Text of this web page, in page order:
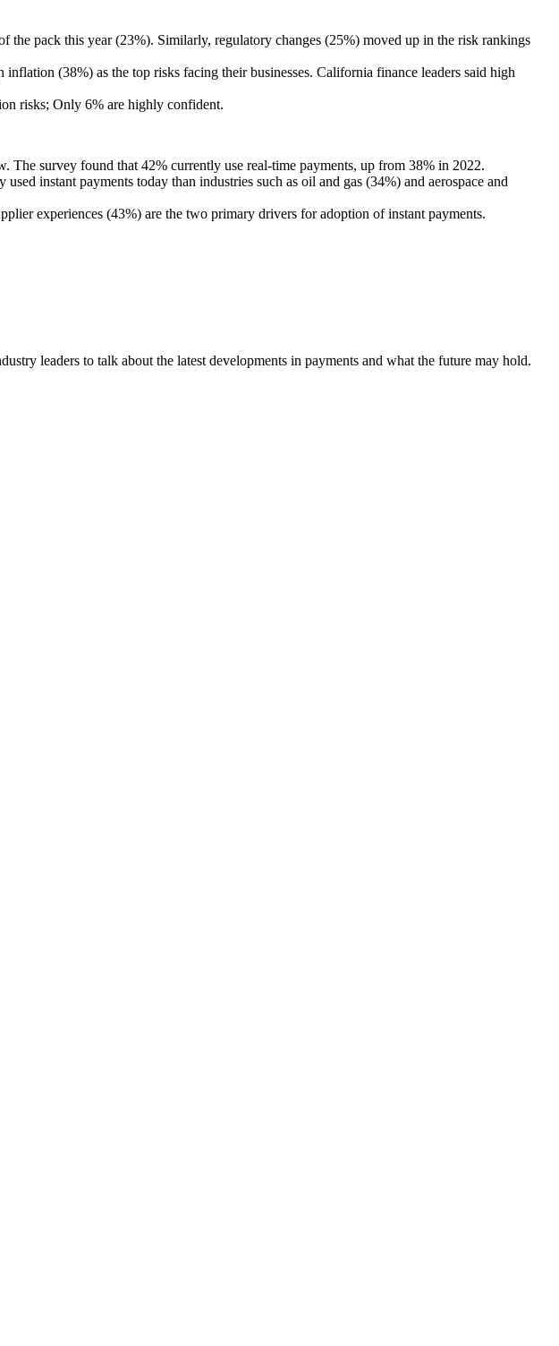
pack this year (23%). Similarly, regulatory changes (25%) moved up in the risk rankings
(38%) as the top risks facing their businesses. California finance leaders said high
risks; Only 6% are highly confident.
survey found that 42% currently use real-time payments, up from 38% in 2022.
instant payments today than industries such as oil and gas (34%) and aerospace and
experiences (43%) are the two primary drivers for adoption of instant payments.
leaders to talk about the latest developments in payments and what the future may hold.